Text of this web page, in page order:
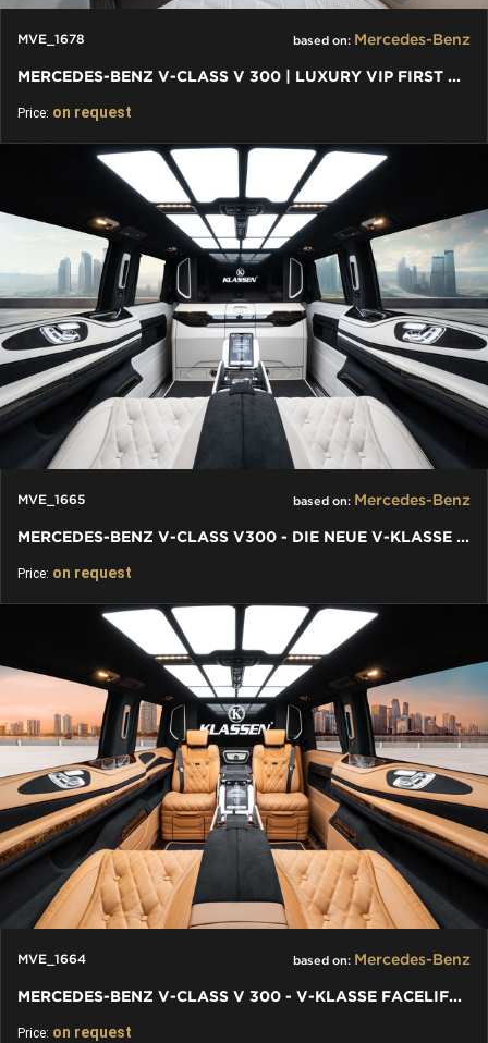
MVE_1678 based on: Mercedes-Benz
MERCEDES-BENZ V-CLASS V 300 | LUXURY VIP FIRST CLASS VAN 2024
Price: on request
MVE_1665 based on: Mercedes-Benz
MERCEDES-BENZ V-CLASS V300 - DIE NEUE V-KLASSE VIP FACELIFT
Price: on request
MVE_1664 based on: Mercedes-Benz
MERCEDES-BENZ V-CLASS V 300 - V-KLASSE FACELIFT (2024) EQV/AMG
Price: on request